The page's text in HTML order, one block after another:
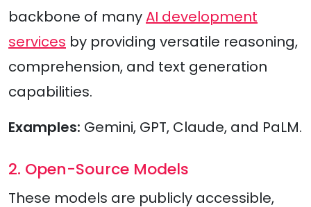
backbone of manyAI development
services by providing versatile reasoning,
comprehension, and text generation
capabilities.
Examples: Gemini, GPT, Claude, and PaLM.
2. Open-Source Models
These models are publicly accessible,